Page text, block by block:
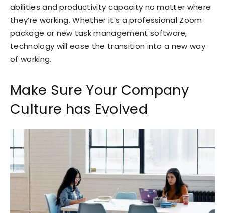
abilities and productivity capacity no matter where
they’re working. Whether it’s a professional Zoom
package or new task management software,
technology will ease the transition into a new way
of working.
Make Sure Your Company
Culture has Evolved